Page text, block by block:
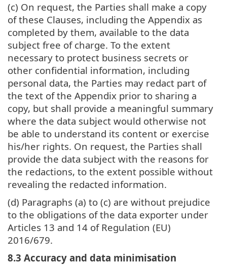
(c) On request, the Parties shall make a copy
of these Clauses, including the Appendix as
completed by them, available to the data
subject free of charge. To the extent
necessary to protect business secrets or
other confidential information, including
personal data, the Parties may redact part of
the text of the Appendix prior to sharing a
copy, but shall provide a meaningful summary
where the data subject would otherwise not
be able to understand its content or exercise
his/her rights. On request, the Parties shall
provide the data subject with the reasons for
the redactions, to the extent possible without
revealing the redacted information.
(d) Paragraphs (a) to (c) are without prejudice
to the obligations of the data exporter under
Articles 13 and 14 of Regulation (EU)
2016/679.
8.3 Accuracy and data minimisation